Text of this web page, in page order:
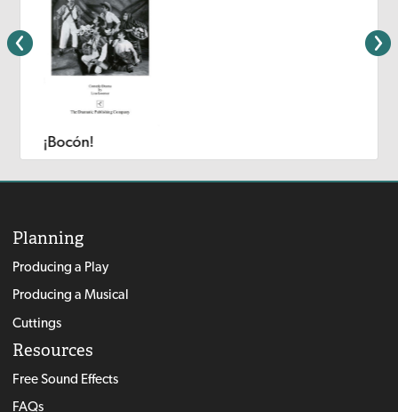
¡Bocón!
Planning
Producing a Play
Producing a Musical
Cuttings
Resources
Free Sound Effects
FAQs